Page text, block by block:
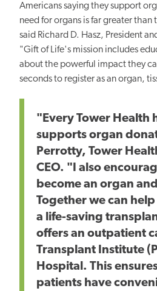
Americans saying they support
need for organs is far greater
said Richard D. Hasz, President
"Gift of Life's mission includes
about the powerful impact they
seconds to register as an organ,
"Every Tower Health
supports organ
Perrotty, Tower
CEO. "I also
become an organ
Together we can
a life-saving
offers an outpatient
Transplant Institute
Hospital. This
patients have